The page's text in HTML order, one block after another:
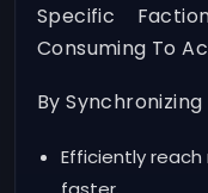
Specific
Consuming To
By Synchronizing
Efficiently